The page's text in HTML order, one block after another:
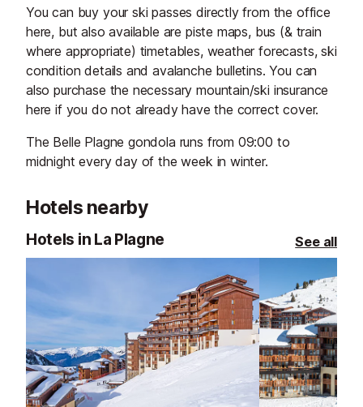
You can buy your ski passes directly from the office
here, but also available are piste maps, bus (& train
where appropriate) timetables, weather forecasts, ski
condition details and avalanche bulletins. You can
also purchase the necessary mountain/ski insurance
here if you do not already have the correct cover.
The Belle Plagne gondola runs from 09:00 to
midnight every day of the week in winter.
Hotels nearby
Hotels in La Plagne See all